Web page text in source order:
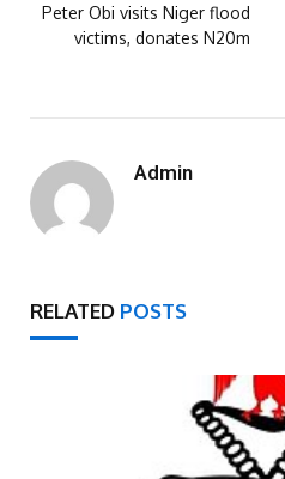
Peter Obi visits Niger flood
victims, donates N20m
Admin
RELATED POSTS